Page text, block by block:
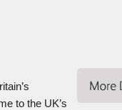
to the UK’s